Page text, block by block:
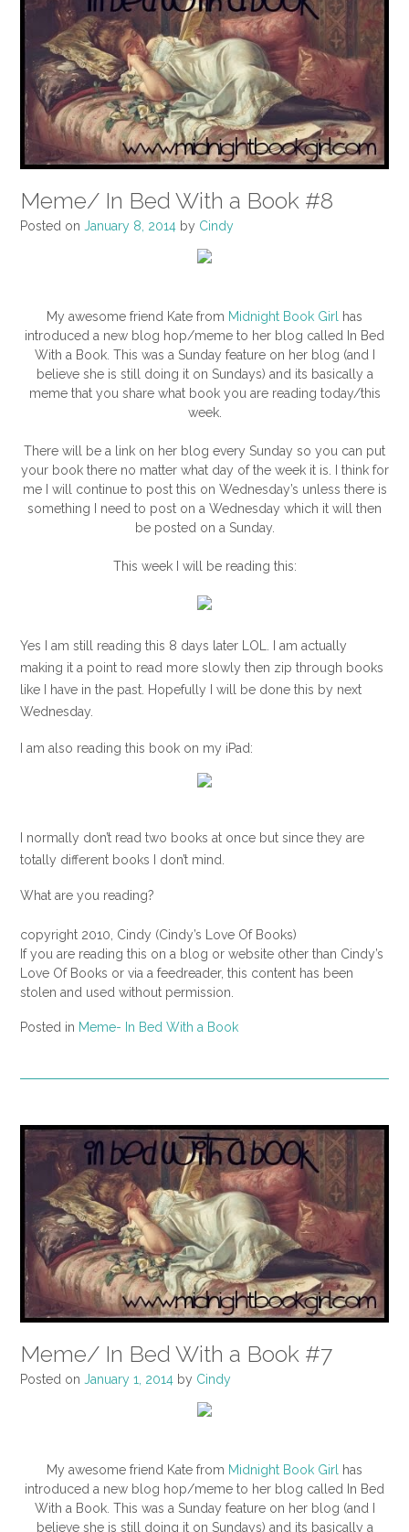
Meme/ In Bed With a Book #8
Posted on January 8, 2014 by Cindy
My awesome friend Kate from Midnight Book Girl has
introduced a new blog hop/meme to her blog called In Bed
With a Book. This was a Sunday feature on her blog (and I
believe she is still doing it on Sundays) and its basically a
meme that you share what book you are reading today/this
week.
There will be a link on her blog every Sunday so you can put
your book there no matter what day of the week it is. I think for
me I will continue to post this on Wednesday’s unless there is
something I need to post on a Wednesday which it will then
be posted on a Sunday.
This week I will be reading this:
Yes I am still reading this 8 days later LOL. I am actually
making it a point to read more slowly then zip through books
like I have in the past. Hopefully I will be done this by next
Wednesday.
I am also reading this book on my iPad:
I normally don’t read two books at once but since they are
totally different books I don’t mind.
What are you reading?
copyright 2010, Cindy (Cindy’s Love Of Books)
If you are reading this on a blog or website other than Cindy’s
Love Of Books or via a feedreader, this content has been
stolen and used without permission.
Posted in Meme- In Bed With a Book
Meme/ In Bed With a Book #7
Posted on January 1, 2014 by Cindy
My awesome friend Kate from Midnight Book Girl
has
introduced a new blog hop/meme to her blog called In Bed
With a Book. This was a Sunday feature on her blog (and I
believe she is still doing it on Sundays) and its basically a